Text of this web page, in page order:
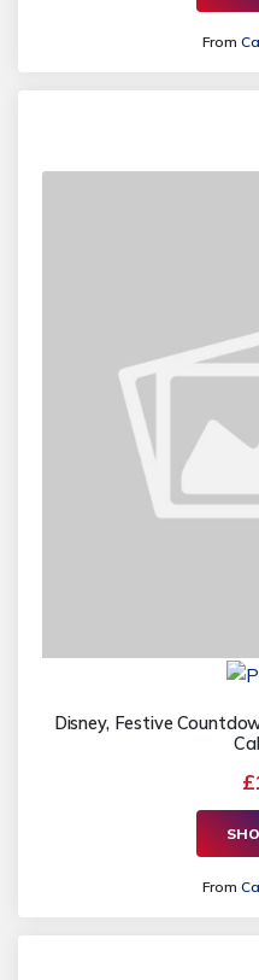
From
Disney, Festive
From